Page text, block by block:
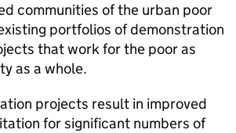
communities of the urban poor
portfolios of demonstration
that work for the poor as
as a whole.
projects result in improved
for significant numbers of